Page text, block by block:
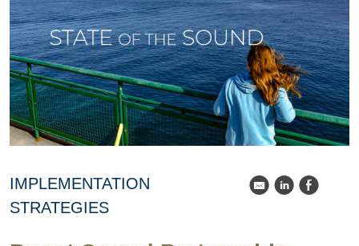
IMPLEMENTATION
STRATEGIES
k C E